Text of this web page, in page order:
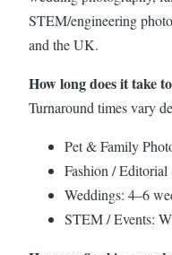
STEM/engineering
and the UK.
How long does it take
Turnaround times vary
Pet & Family
Fashion / Editorial
Weddings: 4–6
STEM / Events: